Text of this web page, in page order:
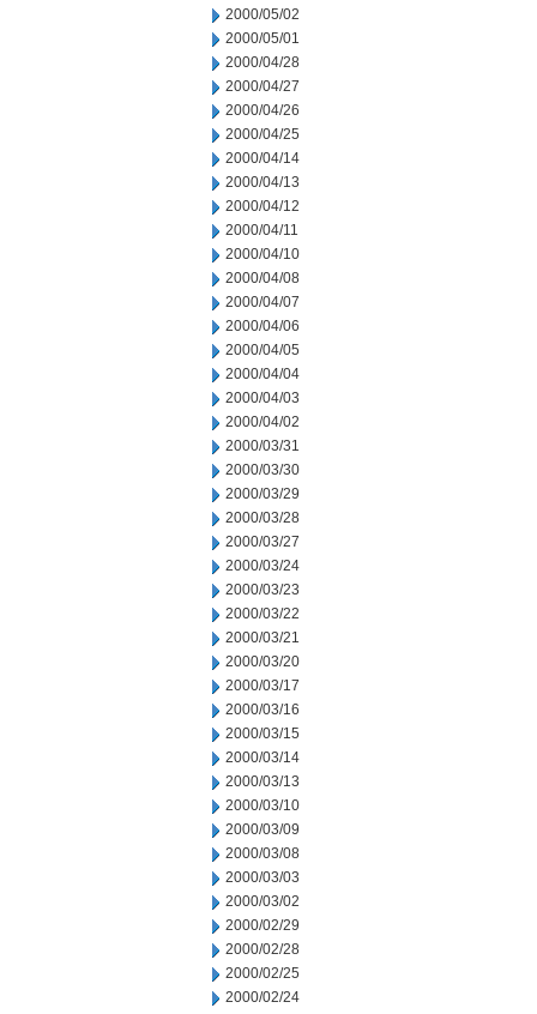
2000/05/02
2000/05/01
2000/04/28
2000/04/27
2000/04/26
2000/04/25
2000/04/14
2000/04/13
2000/04/12
2000/04/11
2000/04/10
2000/04/08
2000/04/07
2000/04/06
2000/04/05
2000/04/04
2000/04/03
2000/04/02
2000/03/31
2000/03/30
2000/03/29
2000/03/28
2000/03/27
2000/03/24
2000/03/23
2000/03/22
2000/03/21
2000/03/20
2000/03/17
2000/03/16
2000/03/15
2000/03/14
2000/03/13
2000/03/10
2000/03/09
2000/03/08
2000/03/03
2000/03/02
2000/02/29
2000/02/28
2000/02/25
2000/02/24